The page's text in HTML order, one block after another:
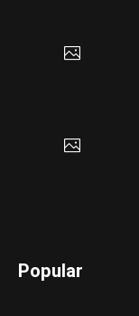
Popular